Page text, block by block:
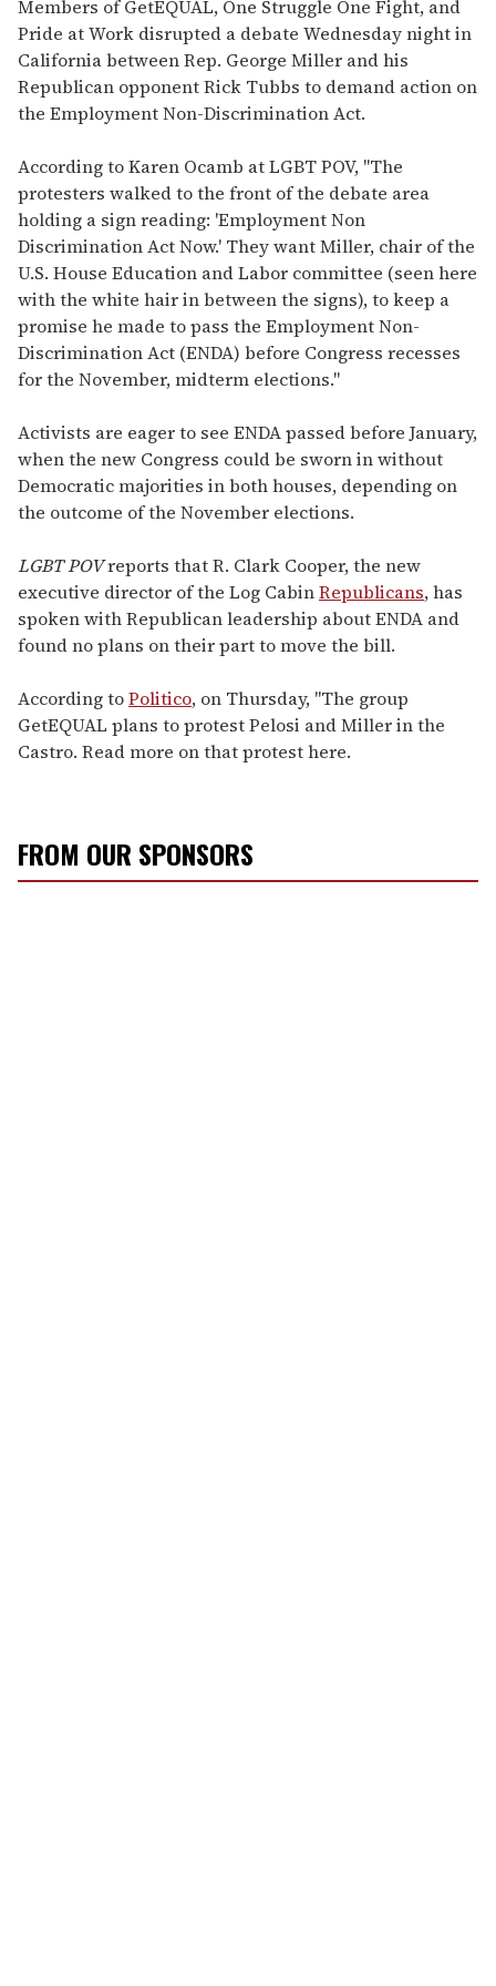
of
2
minutes,
13
seconds
Members of GetEQUAL, One Struggle One Fight, and
Pride at Work disrupted a debate Wednesday night in
California between Rep. George Miller and his
Republican opponent Rick Tubbs to demand action on
the Employment Non-Discrimination Act.
According to Karen Ocamb at LGBT POV, "The
protesters walked to the front of the debate area
holding a sign reading: 'Employment Non
Discrimination Act Now.' They want Miller, chair of the
U.S. House Education and Labor committee (seen here
with the white hair in between the signs), to keep a
promise he made to pass the Employment Non-
Discrimination Act (ENDA) before Congress recesses
for the November, midterm elections."
Activists are eager to see ENDA passed before January,
when the new Congress could be sworn in without
Democratic majorities in both houses, depending on
the outcome of the November elections.
LGBT POVreports that R. Clark Cooper, the new
executive director of the Log CabinRepublicans, has
spoken with Republican leadership about ENDA and
found no plans on their part to move the bill.
According toPolitico, on Thursday, "The group
GetEQUAL plans to protest Pelosi and Miller in the
Castro. Read more on that protest here.
FROM OUR SPONSORS